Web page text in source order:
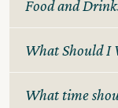
Food and
What Should I
What time